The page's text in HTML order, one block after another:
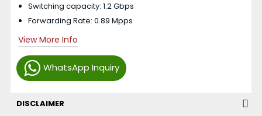
WhatsApp Inquiry
Switching capacity: 1.2 Gbps
Forwarding Rate: 0.89 Mpps
View More Info
DISCLAIMER